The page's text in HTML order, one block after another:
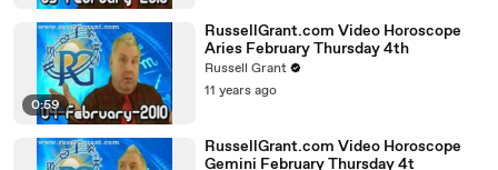
0:59
RussellGrant.com Video Horoscope
Aries February Thursday 4th
Russell Grant
11 years ago
RussellGrant.com Video Horoscope
Gemini February Thursday 4t